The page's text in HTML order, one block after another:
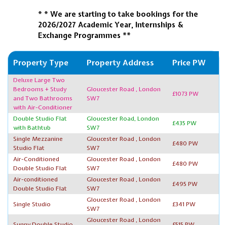
* * We are starting to take bookings for the
2026/2027 Academic Year, Internships &
Exchange Programmes **
Property Type Property Address Price PW
Deluxe Large Two
Bedrooms + Study
and Two Bathrooms
with Air-Conditioner
Gloucester Road , London
SW7
£1073 PW
Double Studio Flat
with Bathtub
Gloucester Road, London
SW7
£435 PW
Single Mezzanine
Studio Flat
Gloucester Road , London
SW7
£480 PW
Air-Conditioned
Double Studio Flat
Gloucester Road , London
SW7
£480 PW
Air-conditioned
Double Studio Flat
Gloucester Road , London
SW7
£495 PW
Single Studio
Gloucester Road , London
SW7
£341 PW
Gloucester Road , London